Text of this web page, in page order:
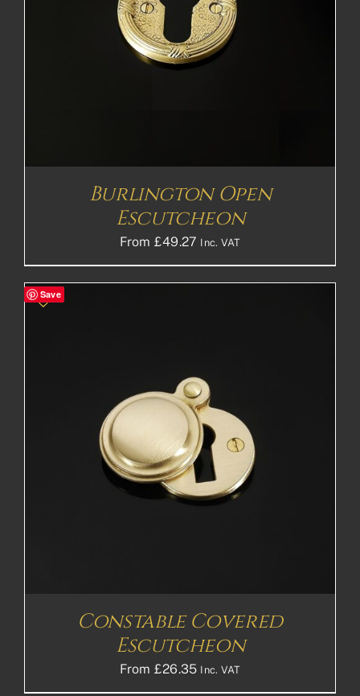
Burlington Open
Escutcheon
From £49.27 Inc. VAT
Save
Constable Covered
Escutcheon
From £26.35 Inc. VAT